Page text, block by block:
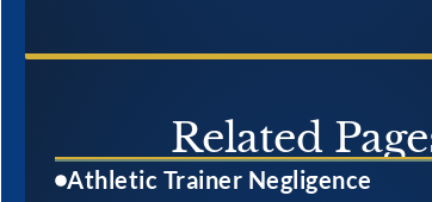
Related
Athletic Trainer Negligence